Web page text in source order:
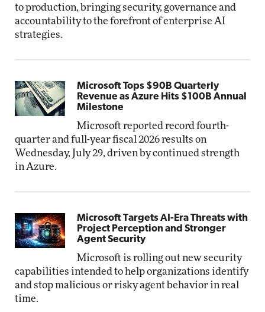
to production, bringing security, governance and
accountability to the forefront of enterprise AI
strategies.
Microsoft Tops $90B Quarterly
Revenue as Azure Hits $100B Annual
Milestone
Microsoft reported record fourth-
quarter and full-year fiscal 2026 results on
Wednesday, July 29, driven by continued strength
in Azure.
Microsoft Targets AI-Era Threats with
Project Perception and Stronger
Agent Security
Microsoft is rolling out new security
capabilities intended to help organizations identify
and stop malicious or risky agent behavior in real
time.